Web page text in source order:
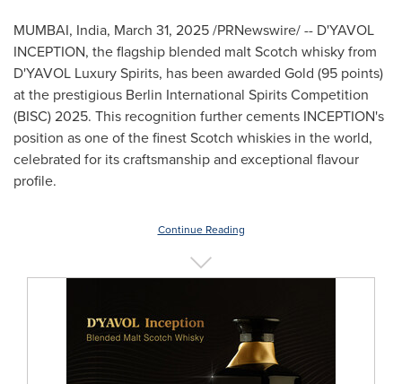
MUMBAI, India, March 31, 2025/PRNewswire/ -- D'YAVOL
INCEPTION, the flagship blended malt Scotch whisky from
D'YAVOL Luxury Spirits, has been awarded Gold (95 points)
at the prestigious Berlin International Spirits Competition
(BISC) 2025. This recognition further cements INCEPTION's
position as one of the finest Scotch whiskies in the world,
celebrated for its craftsmanship and exceptional flavour
profile.
Continue Reading